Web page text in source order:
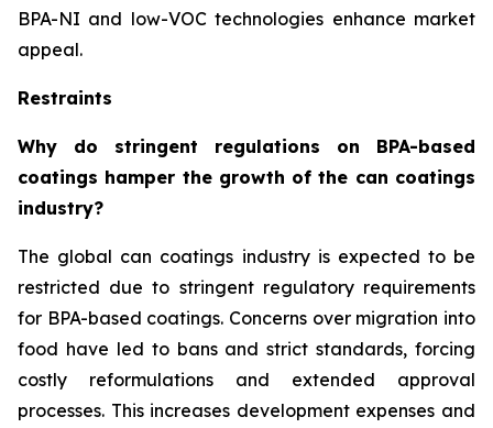
BPA-NI and low-VOC technologies enhance market
appeal.
Restraints
Why do stringent regulations on BPA-based
coatings hamper the growth of the can coatings
industry?
The global can coatings industry is expected to be
restricted due to stringent regulatory requirements
for BPA-based coatings. Concerns over migration into
food have led to bans and strict standards, forcing
costly reformulations and extended approval
processes. This increases development expenses and